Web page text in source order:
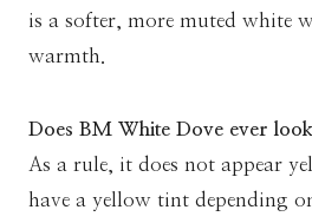
is a softer, more muted white
warmth.
Does BM White Dove ever
As a rule, it does not appear
have a yellow tint depending